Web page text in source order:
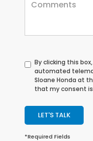
By clicking this
automated
Sloane Honda at
that my consent
LET'S TALK
*Required Fields